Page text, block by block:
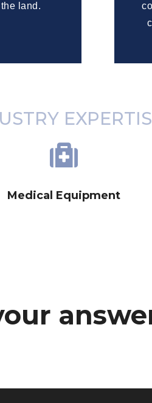
land.
Medical Equipment